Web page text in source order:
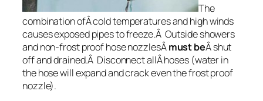
The
combination ofÂ cold temperatures and high winds
causes exposed pipes to freeze.Â Outside showers
and non-frost proof hose nozzlesÂmust beÂ shut
off and drained.Â Disconnect allÂ hoses (water in
the hose will expand and crack even the frost proof
nozzle).